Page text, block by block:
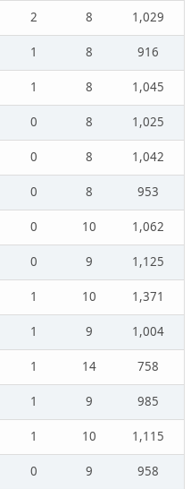
2 8
1,029
1 8
916
1 8
1,045
0 8
1,025
0 8
1,042
0 8
953
0 10
1,062
0 9
1,125
1 10
1,371
1 9
1,004
1 14
758
1 9
985
1 10
1,115
0 9
958